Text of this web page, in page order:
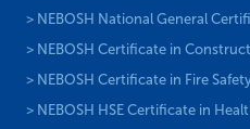
> NEBOSH National General
> NEBOSH Certificate in
> NEBOSH Certificate in Fire
> NEBOSH HSE Certificate in